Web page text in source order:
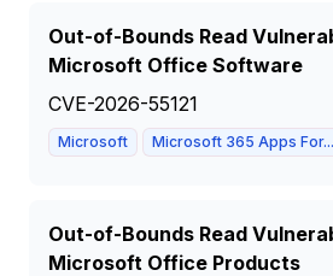
Out-of-Bounds Read
Microsoft Office Software
CVE-2026-55121
Microsoft Microsoft 365 Apps For...
Out-of-Bounds Read
Microsoft Office Products